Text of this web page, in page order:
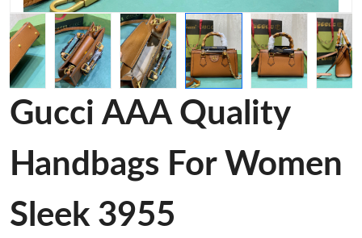
Gucci AAA Quality
Handbags For Women
Sleek 3955